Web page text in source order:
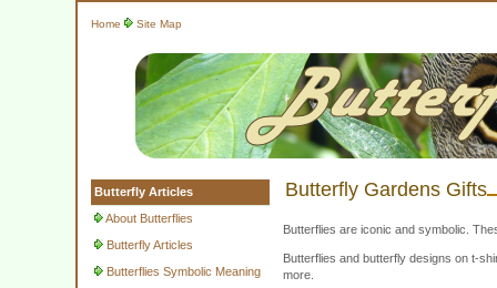
Home Site Map
Butterfly Articles
About Butterflies
Butterfly Articles
Butterflies Symbolic Meaning
Butterfly Gardens Gifts
Butterflies are iconic and symbolic.
Butterflies and butterfly designs on t-
more.